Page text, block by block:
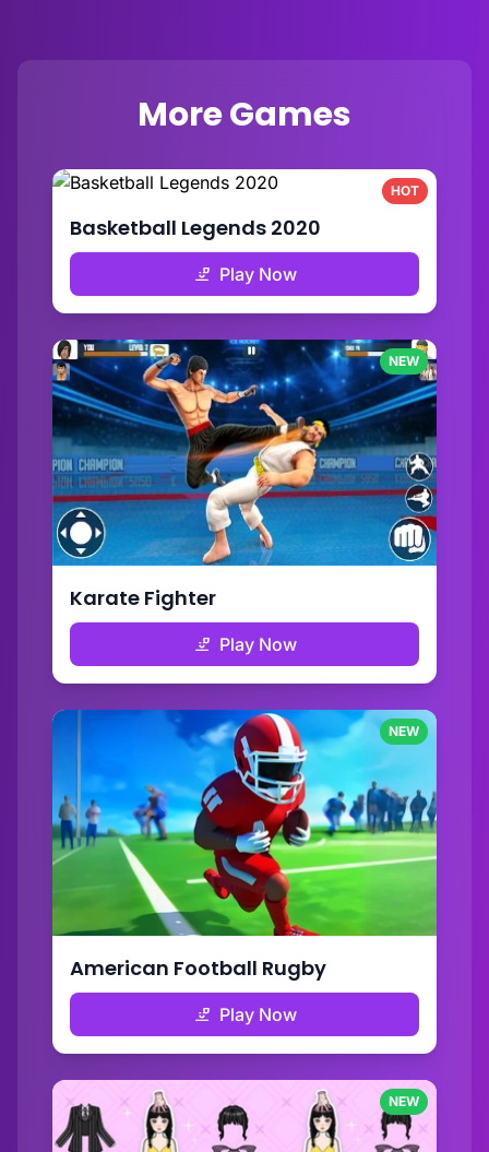
More Games
HOT
Basketball Legends 2020
Play Now
NEW
Karate Fighter
Play Now
NEW
American Football Rugby
Play Now
NEW